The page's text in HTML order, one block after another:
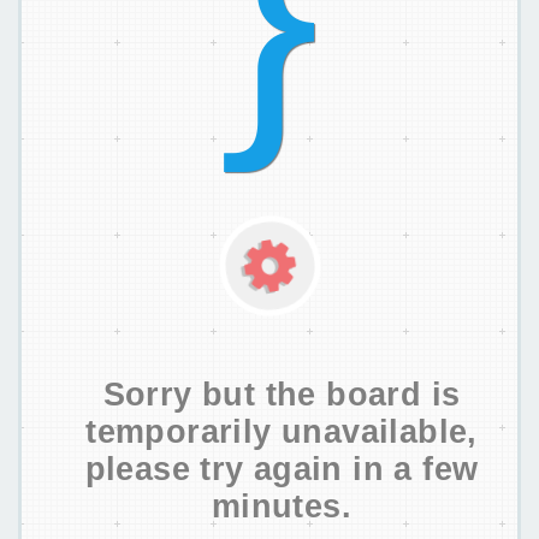
Sorry but the board is
temporarily unavailable,
please try again in a few
minutes.